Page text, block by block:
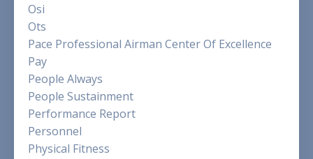
Osi
Ots
Pace Professional Airman Center Of Excellence
Pay
People Always
People Sustainment
Performance Report
Personnel
Physical Fitness